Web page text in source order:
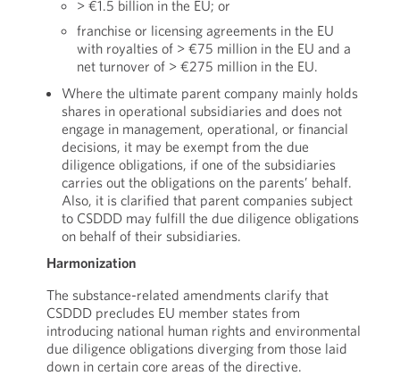
> €1.5 billion in the EU; or
franchise or licensing agreements in the EU
with royalties of > €75 million in the EU and a
net turnover of > €275 million in the EU.
Where the ultimate parent company mainly holds
shares in operational subsidiaries and does not
engage in management, operational, or financial
decisions, it may be exempt from the due
diligence obligations, if one of the subsidiaries
carries out the obligations on the parents’ behalf.
Also, it is clarified that parent companies subject
to CSDDD may fulfill the due diligence obligations
on behalf of their subsidiaries.
Harmonization
The substance-related amendments clarify that
CSDDD precludes EU member states from
introducing national human rights and environmental
due diligence obligations diverging from those laid
down in certain core areas of the directive.